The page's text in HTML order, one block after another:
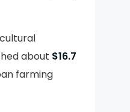
about $16.7
farming